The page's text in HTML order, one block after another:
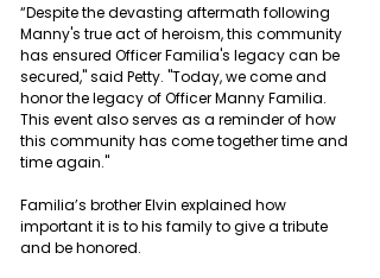
“Despite the devasting aftermath following
Manny's true act of heroism, this community
has ensured Officer Familia's legacy can be
secured," said Petty. "Today, we come and
honor the legacy of Officer Manny Familia.
This event also serves as a reminder of how
this community has come together time and
time again."
Familia’s brother Elvin explained how
important it is to his family to give a tribute
and be honored.